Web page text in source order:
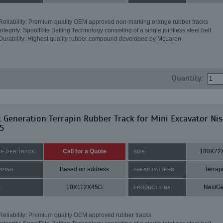
Premium quality OEM approved non-marking orange rubber tracks
SpoolRite Belting Technology consisting of a single jointless steel belt
Highest quality rubber compound developed by McLaren
Quantity:
Generation Terrapin Rubber Track for Mini Excavator
PER TRACK: Call for a Quote SIZE:
Based on address TREAD PATTERN:
10X112X45G PRODUCT LINE:
Premium quality OEM approved rubber tracks